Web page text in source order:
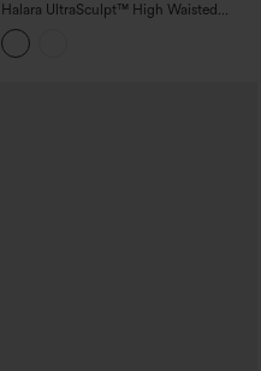
Halara UltraSculpt™ High Waisted
Ruched Tummy Control Butt Lifting
Yoga 7/8 Leggings